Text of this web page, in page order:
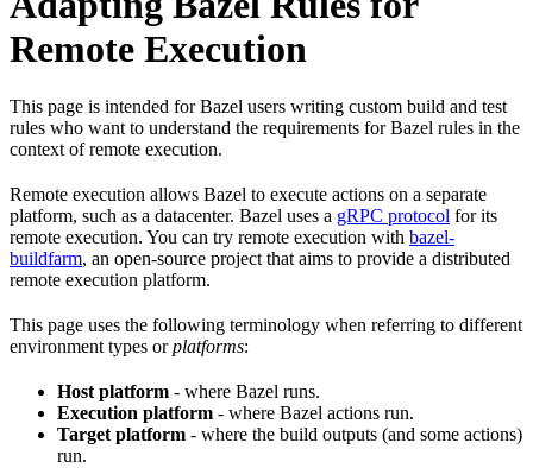
Remote Execution
This page is intended for Bazel users writing custom build and test
rules who want to understand the requirements for Bazel rules in the
context of remote execution.
Remote execution allows Bazel to execute actions on a separate
platform, such as a datacenter. Bazel uses a gRPC protocol for its
remote execution. You can try remote execution with bazel-
buildfarm, an open-source project that aims to provide a distributed
remote execution platform.
This page uses the following terminology when referring to different
environment types orplatforms:
Host platform - where Bazel runs.
Execution platform - where Bazel actions run.
Target platform - where the build outputs (and some actions)
run.